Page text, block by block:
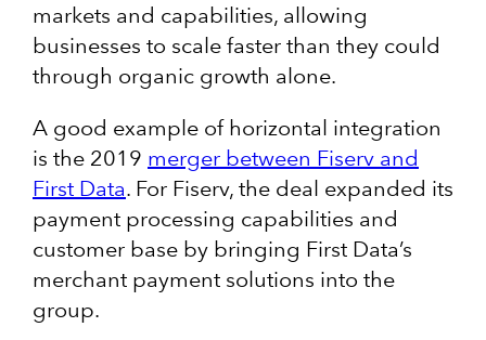
markets and capabilities, allowing
businesses to scale faster than they could
through organic growth alone.
A good example of horizontal integration
is the 2019 merger between Fiserv and
First Data. For Fiserv, the deal expanded its
payment processing capabilities and
customer base by bringing First Data’s
merchant payment solutions into the
group.